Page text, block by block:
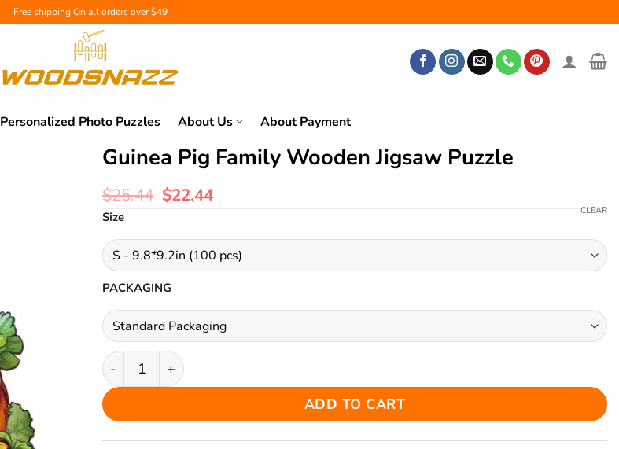
Free shippingOn all orders over $49
Personalized Photo Puzzles About Us About Payment
Guinea Pig Family Wooden Jigsaw Puzzle
$25.44 $22.44
Size
PACKAGING
CLEAR
Guinea Pig Family Wooden Jigsaw Puzzle quantity
ADD TO CART